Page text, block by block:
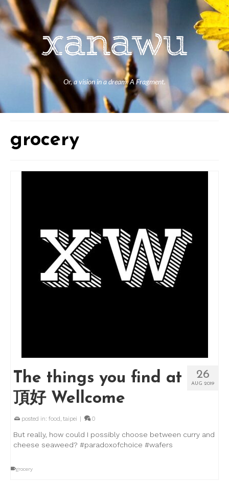
Or, a vision in a dream. A Fragment.
grocery
26
AUG 2019
The things you find at
頂好 Wellcome
posted in: food, taipei | 0
But really, how could I possibly choose between curry and
cheese seaweed? #paradoxofchoice #wafers
grocery